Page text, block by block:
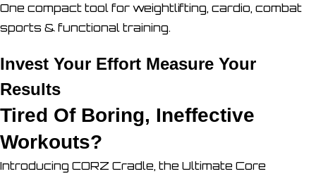
One compact tool for weightlifting, cardio, combat
sports & functional training.
Invest Your Effort Measure Your
Results
Tired Of Boring, Ineffective
Workouts?
Introducing CORZ Cradle, the Ultimate Core